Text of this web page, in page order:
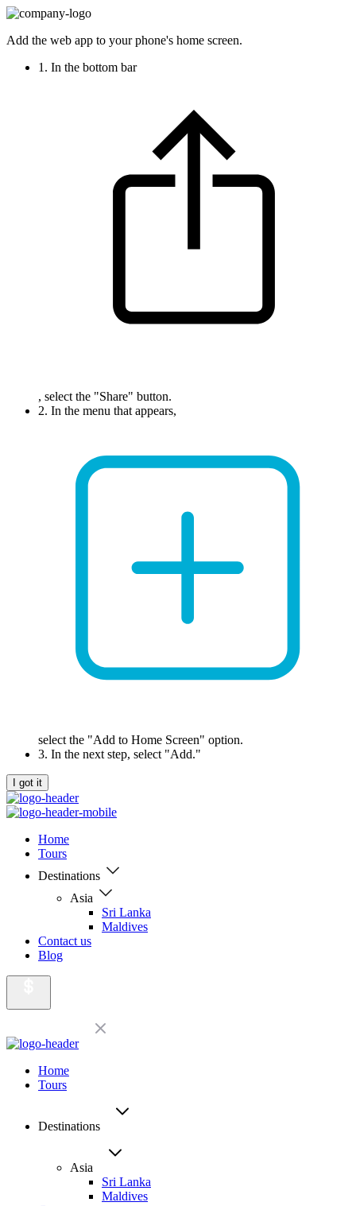
Add the web app to your phone's home screen.
1. In the bottom bar
, select the "Share" button.
2. In the menu that appears,
select the "Add to Home Screen" option.
3. In the next step, select "Add."
I got it
Home
Tours
Destinations
Asia
Sri Lanka
Maldives
Contact us
Blog
Home
Tours
Destinations
Asia
Sri Lanka
Maldives